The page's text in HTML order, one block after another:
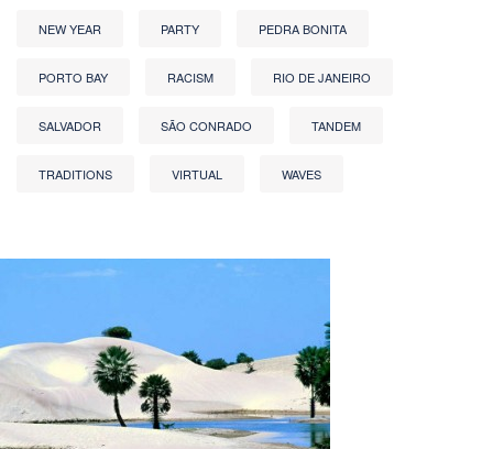
NEW YEAR PARTY PEDRA BONITA
PORTO BAY RACISM RIO DE JANEIRO
SALVADOR SÃO CONRADO TANDEM
TRADITIONS VIRTUAL WAVES